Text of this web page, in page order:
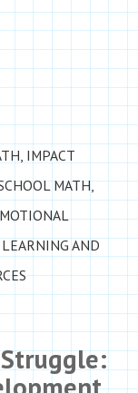
, IMPACT
MATH,
AND